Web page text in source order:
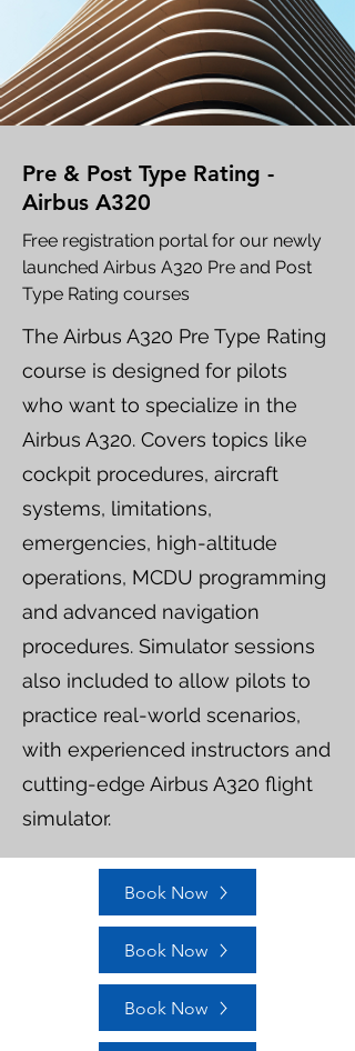
Pre & Post Type Rating -
Airbus A320
Free registration portal for our newly
launched Airbus A320 Pre and Post
Type Rating courses
The Airbus A320 Pre Type Rating
course is designed for pilots
who want to specialize in the
Airbus A320. Covers topics like
cockpit procedures, aircraft
systems, limitations,
emergencies, high-altitude
operations, MCDU programming
and advanced navigation
procedures. Simulator sessions
also included to allow pilots to
practice real-world scenarios,
with experienced instructors and
cutting-edge Airbus A320 flight
simulator.
Book Now
Book Now
Book Now